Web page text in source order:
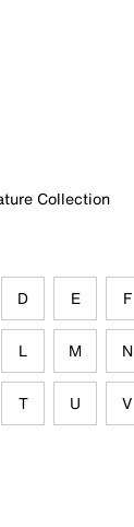
Collection
D E F
L M N
T U V